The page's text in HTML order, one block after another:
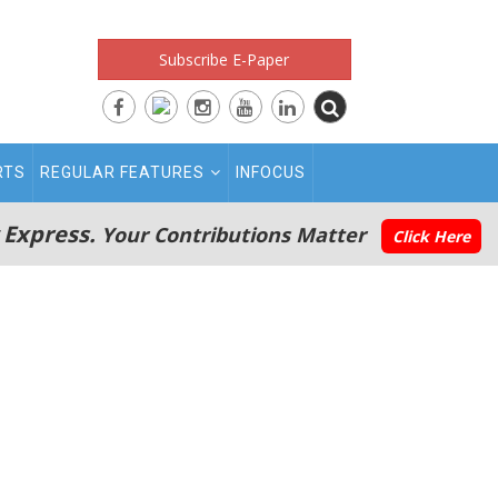
Subscribe E-Paper
REGULAR FEATURES INFOCUS
Your Contributions Matter Click Here